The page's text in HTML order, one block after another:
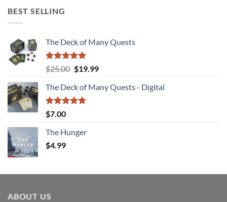
BEST SELLING
The Deck of Many Quests
Rated4.94
out of 5
$25.00 Original
was:
$25.00.
$19.99Current
is:
The Deck of Many Quests - Digital
Rated
out of 5
$7.00
The Hunger
$4.99
ABOUT US